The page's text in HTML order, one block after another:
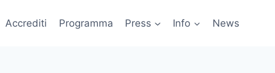
Accrediti Programma Press Info News